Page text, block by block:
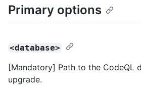
Primary options
<database>
[Mandatory] Path to the CodeQL
upgrade.